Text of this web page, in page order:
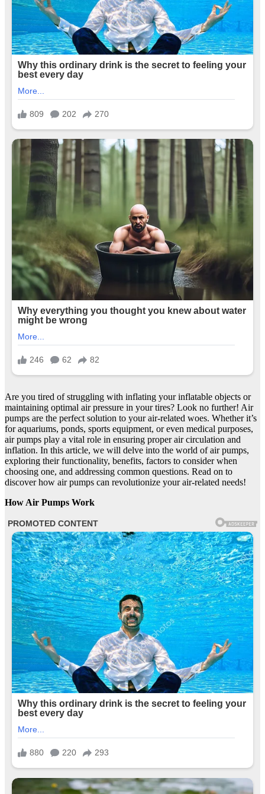
Are you tired of struggling with inflating your inflatable objects or
maintaining optimal air pressure in your tires? Look no further! Air
pumps are the perfect solution to your air-related woes. Whether it’s
for aquariums, ponds, sports equipment, or even medical purposes,
air pumps play a vital role in ensuring proper air circulation and
inflation. In this article, we will delve into the world of air pumps,
exploring their functionality, benefits, factors to consider when
choosing one, and addressing common questions. Read on to
discover how air pumps can revolutionize your air-related needs!
How Air Pumps Work